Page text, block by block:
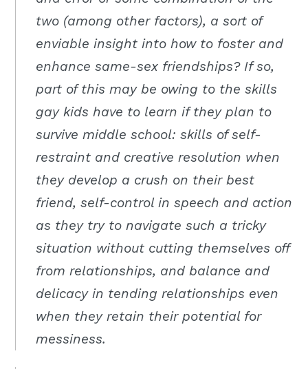
two (among other factors), a sort of
enviable insight into how to foster and
enhance same-sex friendships? If so,
part of this may be owing to the skills
gay kids have to learn if they plan to
survive middle school: skills of self-
restraint and creative resolution when
they develop a crush on their best
friend, self-control in speech and action
as they try to navigate such a tricky
situation without cutting themselves off
from relationships, and balance and
delicacy in tending relationships even
when they retain their potential for
messiness.